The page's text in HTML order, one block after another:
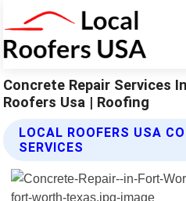
Concrete Repair Services
Roofers Usa | Roofing
LOCAL ROOFERS USA
SERVICES